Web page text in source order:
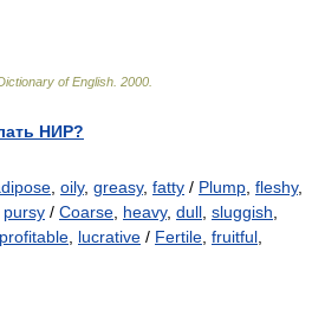
of English 2000
НИР?
oily, greasy, fatty / Plump fleshy,
pursy / Coarse heavy, dull sluggish
profitable lucrative / Fertile fruitful